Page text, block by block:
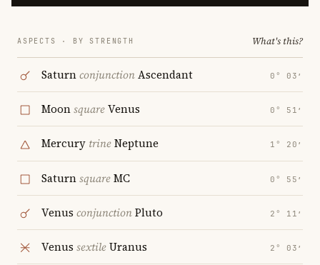
ASPECTS · BY STRENGTH What's this?
SaturnconjunctionAscendant 0° 03′
MoonsquareVenus 0° 51′
Mercury trineNeptune 1° 20′
SaturnsquareMC 0° 55′
Venus conjunctionPluto 2° 11′
Venus sextileUranus 2° 03′